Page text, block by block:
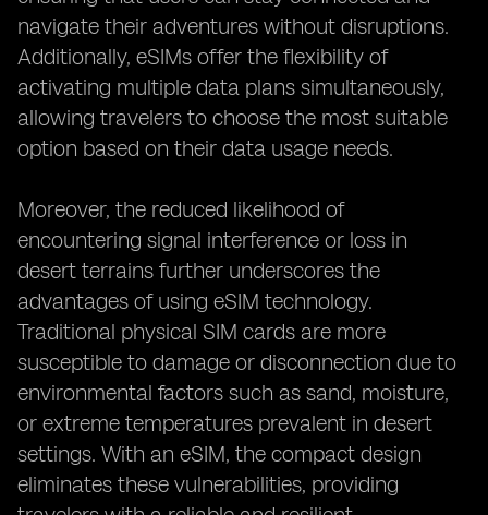
navigate their adventures without disruptions.
Additionally, eSIMs offer the flexibility of
activating multiple data plans simultaneously,
allowing travelers to choose the most suitable
option based on their data usage needs.
Moreover, the reduced likelihood of
encountering signal interference or loss in
desert terrains further underscores the
advantages of using eSIM technology.
Traditional physical SIM cards are more
susceptible to damage or disconnection due to
environmental factors such as sand, moisture,
or extreme temperatures prevalent in desert
settings. With an eSIM, the compact design
eliminates these vulnerabilities, providing